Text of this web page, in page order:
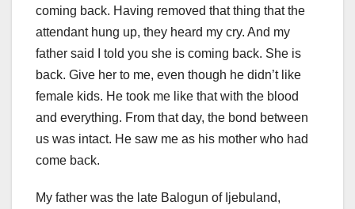
coming back. Having removed that thing that the
attendant hung up, they heard my cry. And my
father said I told you she is coming back. She is
back. Give her to me, even though he didn’t like
female kids. He took me like that with the blood
and everything. From that day, the bond between
us was intact. He saw me as his mother who had
come back.
My father was the late Balogun of Ijebuland,